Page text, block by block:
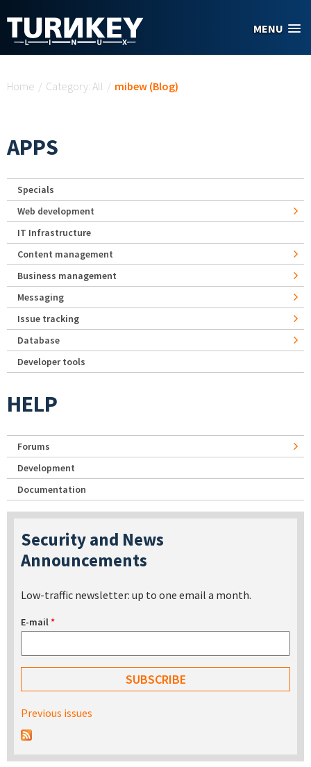
MENU
Home / Category: All / mibew (Blog)
APPS
Specials
Web development
IT Infrastructure
Content management
Business management
Messaging
Issue tracking
Database
Developer tools
HELP
Forums
Development
Documentation
Security and News
Announcements
Low-traffic newsletter: up to one email a month.
E-mail*
Previous issues